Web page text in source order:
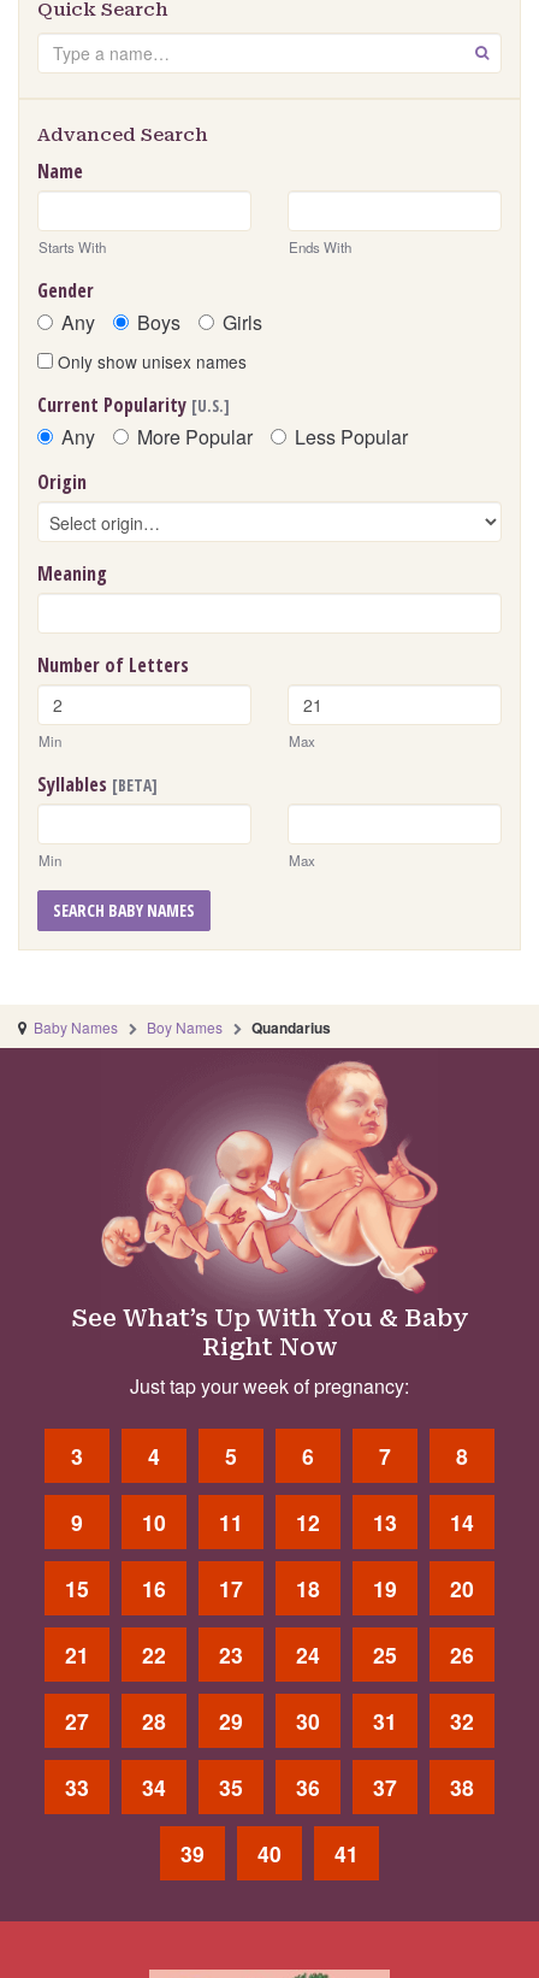
Quick Search
Search GO
Advanced Search
Name
Starts With Ends With
Gender
Any Boys Girls
Only show unisex names
Current Popularity [U.S.]
Any More Popular Less Popular
Origin
Meaning
Number of Letters
Min Max
Syllables [BETA]
Min Max
SEARCH BABY NAMES
Baby Names Boy Names Quandarius
See What’s Up With You & Baby
Right Now
Just tap your week of pregnancy:
3 4 5 6 7 8
9 10 11 12 13 14
15 16 17 18 19 20
21 22 23 24 25 26
27 28 29 30 31 32
33 34 35 36 37 38
39 40 41